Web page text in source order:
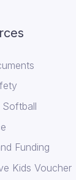
Softball
Funding
Kids Voucher